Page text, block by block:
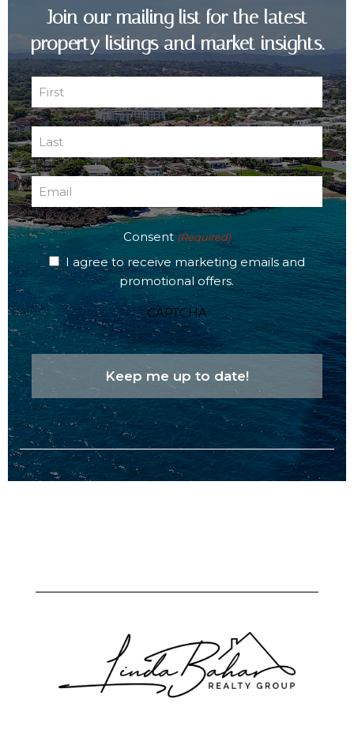
Join our mailing list for the latest
property listings and market insights.
Name
(Required)
First
Name
(Required)
Last
(Required)
Consent (Required)
I agree to receive marketing emails and
promotional offers.
CAPTCHA